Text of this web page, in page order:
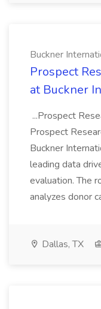
Buckner
Prospect
at Buckner
...Prospect
Prospect
Buckner
leading data
evaluation. The
analyzes donor
Dallas, TX